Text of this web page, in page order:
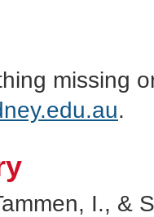
missing
.
I., &